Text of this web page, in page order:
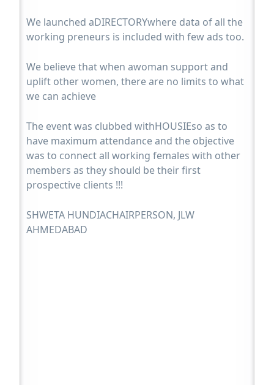
We launched aDIRECTORYwhere data of all the
working preneurs is included with few ads too.
We believe that when awoman support and
uplift other women, there are no limits to what
we can achieve
The event was clubbed withHOUSIEso as to
have maximum attendance and the objective
was to connect all working females with other
members as they should be their first
prospective clients !!!
SHWETA HUNDIACHAIRPERSON, JLW
AHMEDABAD